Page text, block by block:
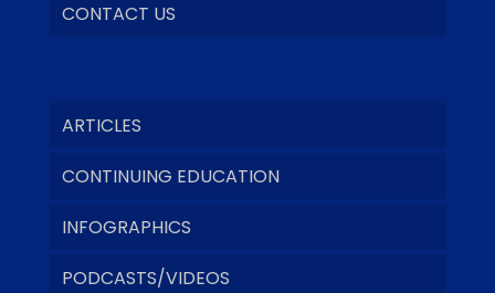
CONTACT US
ARTICLES
CONTINUING EDUCATION
INFOGRAPHICS
PODCASTS/VIDEOS